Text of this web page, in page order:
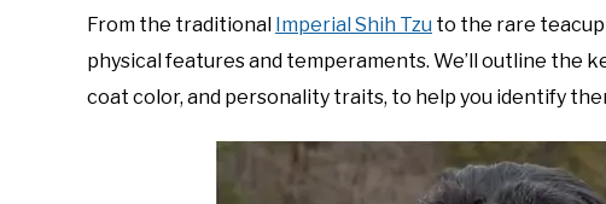
From the traditional Imperial Shih Tzu to the rare
physical features and temperaments. We’ll outline the
coat color, and personality traits, to help you identify